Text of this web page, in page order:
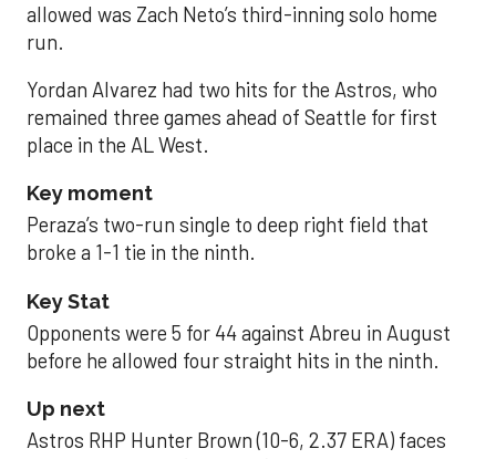
allowed was Zach Neto’s third-inning solo home
run.
Yordan Alvarez had two hits for the Astros, who
remained three games ahead of Seattle for first
place in the AL West.
Key moment
Peraza’s two-run single to deep right field that
broke a 1-1 tie in the ninth.
Key Stat
Opponents were 5 for 44 against Abreu in August
before he allowed four straight hits in the ninth.
Up next
Astros RHP Hunter Brown (10-6, 2.37 ERA) faces